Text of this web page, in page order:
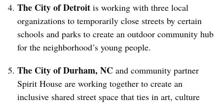
The City of Detroit is working with three local
organizations to temporarily close streets by certain
schools and parks to create an outdoor community hub
for the neighborhood’s young people.
The City of Durham, NC and community partner
Spirit House are working together to create an
inclusive shared street space that ties in art, culture